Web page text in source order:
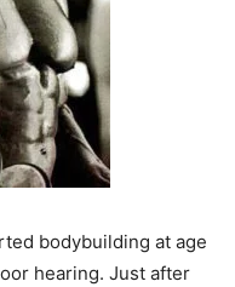
bodybuilding at age
hearing. Just after